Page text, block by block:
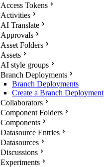
Access Tokens
Activities
AI Translate
Approvals
Asset Folders
Assets
AI style groups
Branch Deployments
Branch Deployments
Create a Branch Deployment
Collaborators
Component Folders
Components
Datasource Entries
Datasources
Discussions
Experiments